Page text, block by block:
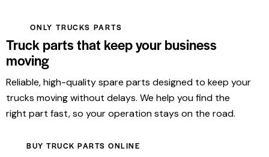
ONLY TRUCKS PARTS
Truck parts that keep your business
moving
Reliable, high-quality spare parts designed to keep your
trucks moving without delays. We help you find the
right part fast, so your operation stays on the road.
BUY TRUCK PARTS ONLINE